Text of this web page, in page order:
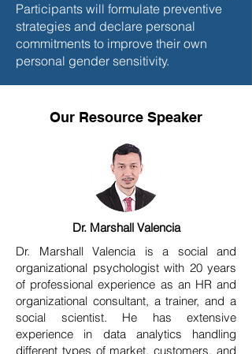
Participants will formulate preventive
strategies and declare personal
commitments to improve their own
personal gender sensitivity.
Our Resource Speaker
Dr. Marshall Valencia
Dr. Marshall Valencia is a social and
organizational psychologist with 20 years
of professional experience as an HR and
organizational consultant, a trainer, and a
social scientist. He has extensive
experience in data analytics handling
different types of market, customers, and